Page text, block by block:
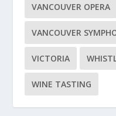
VANCOUVER OPERA
VANCOUVER
VICTORIA
WINE TASTING